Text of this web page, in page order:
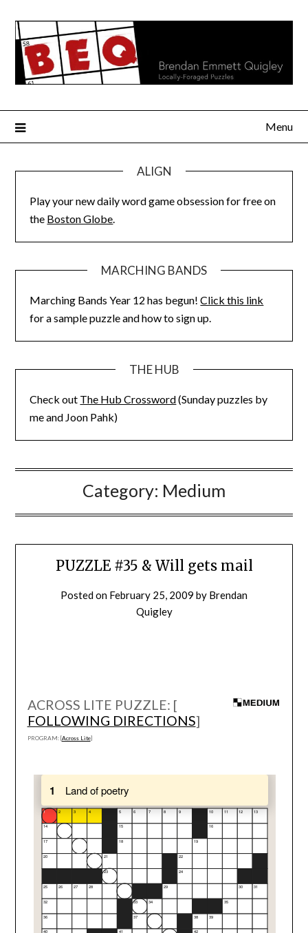
content
Menu
ALIGN
Play your new daily word game obsession for free on
the Boston Globe.
MARCHING BANDS
Marching Bands Year 12 has begun!Click this link
for a sample puzzle and how to sign up.
THE HUB
Check out The Hub Crossword(Sunday puzzles by
me and Joon Pahk)
Category: Medium
PUZZLE #35 & Will gets mail
Posted on February 25, 2009 by Brendan
Quigley
ACROSS LITE PUZZLE: [
FOLLOWING DIRECTIONS]
PROGRAM: [Across Lite]